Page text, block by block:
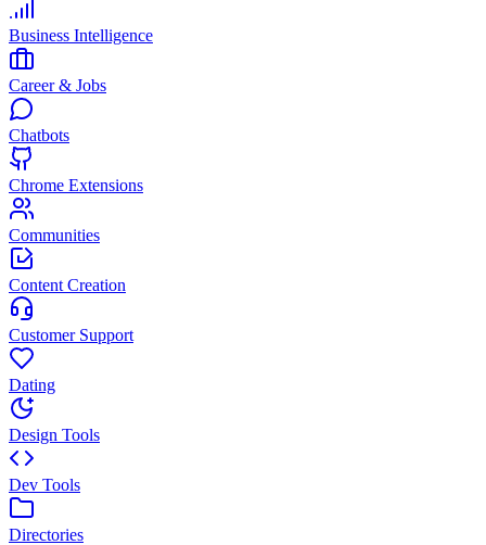
Business Intelligence
Career & Jobs
Chatbots
Chrome Extensions
Communities
Content Creation
Customer Support
Dating
Design Tools
Dev Tools
Directories